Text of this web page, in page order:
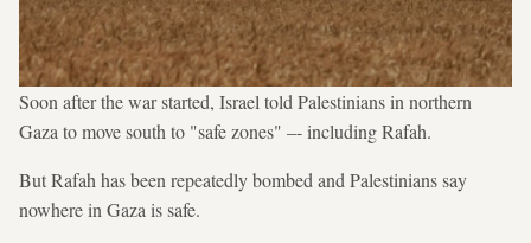
Soon after the war started, Israel told Palestinians in northern
Gaza to move south to "safe zones" –- including Rafah.
But Rafah has been repeatedly bombed and Palestinians say
nowhere in Gaza is safe.